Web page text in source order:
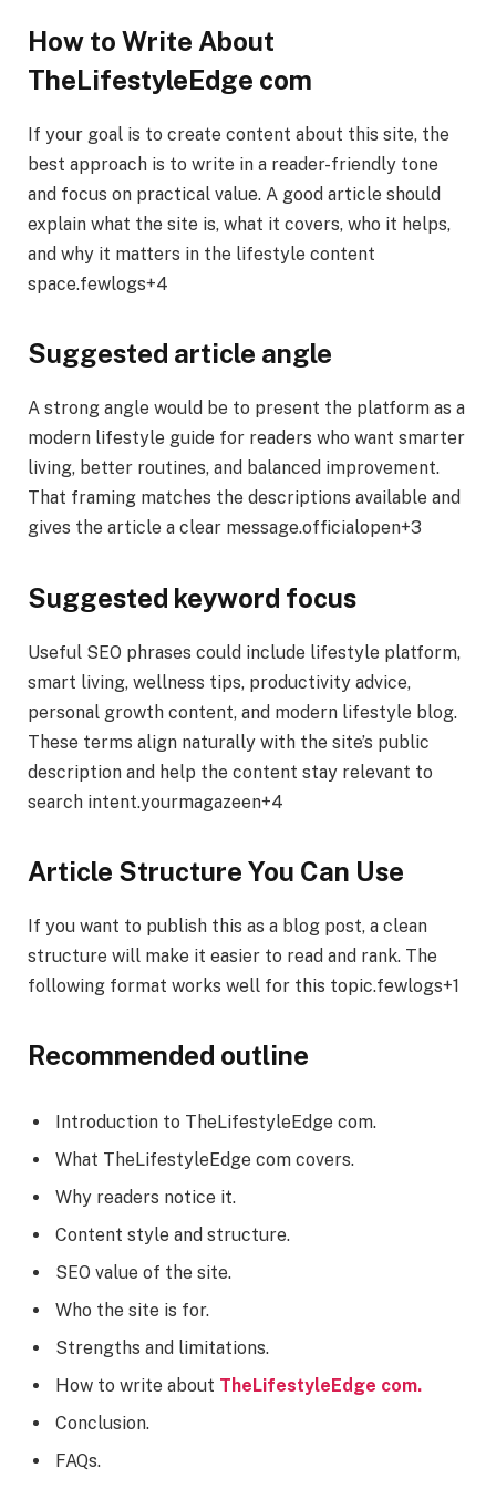
How to Write About
TheLifestyleEdge com
If your goal is to create content about this site, the
best approach is to write in a reader-friendly tone
and focus on practical value. A good article should
explain what the site is, what it covers, who it helps,
and why it matters in the lifestyle content
space.fewlogs+4
Suggested article angle
A strong angle would be to present the platform as a
modern lifestyle guide for readers who want smarter
living, better routines, and balanced improvement.
That framing matches the descriptions available and
gives the article a clear message.officialopen+3
Suggested keyword focus
Useful SEO phrases could include lifestyle platform,
smart living, wellness tips, productivity advice,
personal growth content, and modern lifestyle blog.
These terms align naturally with the site’s public
description and help the content stay relevant to
search intent.yourmagazeen+4
Article Structure You Can Use
If you want to publish this as a blog post, a clean
structure will make it easier to read and rank. The
following format works well for this topic.fewlogs+1
Recommended outline
Introduction to TheLifestyleEdge com.
What TheLifestyleEdge com covers.
Why readers notice it.
Content style and structure.
SEO value of the site.
Who the site is for.
Strengths and limitations.
How to write about TheLifestyleEdge com.
Conclusion.
FAQs.